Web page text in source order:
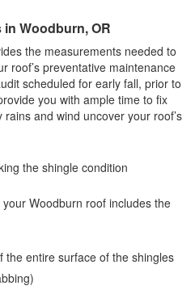
Woodburn, OR
the measurements needed to
roof’s preventative maintenance
scheduled for early fall, prior to
you with ample time to fix
and wind uncover your roof’s
your Woodburn roof includes the
the entire surface of the shingles